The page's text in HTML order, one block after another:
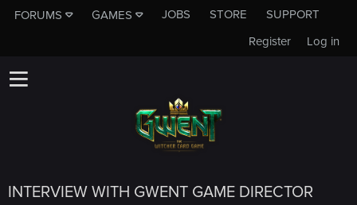
FORUMS GAMES JOBS STORE
SUPPORT
Log in
Register
INTERVIEW WITH GWENT GAME DIRECTOR